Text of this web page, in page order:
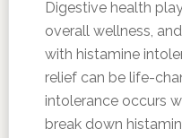
Digestive health
overall wellness,
with histamine
relief can be life-
intolerance occurs
break down